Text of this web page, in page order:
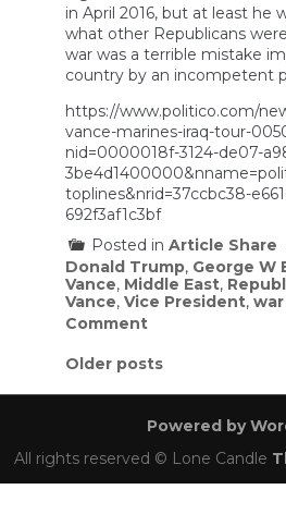
in April 2016, but at least he
what other Republicans
war was a terrible mistake
country by an incompetent
https://www.politico.com/
vance-marines-iraq-tour-
nid=0000018f-3124-de07-
toplines&nrid=37ccbc38-
692f3af1c3bf
Posted in Article Share
Donald Trump, George W
Vance, Middle East,
Vance, Vice President, war
Commenton
Vance’s
Tour
in
Taught
His
Government
Posts
navigation
Older posts
Powered by
All rights reserved © Lone Candle